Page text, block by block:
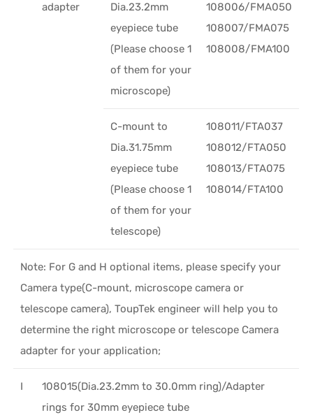
adapter
Dia.23.2mm
eyepiece tube
(Please choose 1
of them for your
microscope)
108006/FMA050
108007/FMA075
108008/FMA100
C-mount to
Dia.31.75mm
eyepiece tube
(Please choose 1
of them for your
telescope)
108011/FTA037
108012/FTA050
108013/FTA075
108014/FTA100
Note: For G and H optional items, please specify your
Camera type(C-mount, microscope camera or
telescope camera), ToupTek engineer will help you to
determine the right microscope or telescope Camera
adapter for your application;
I
108015(Dia.23.2mm to 30.0mm ring)/Adapter
rings for 30mm eyepiece tube